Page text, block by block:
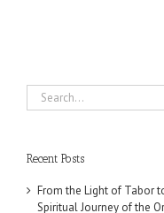
Search
for:
Recent Posts
From the Light of Tabor
Spiritual Journey of the